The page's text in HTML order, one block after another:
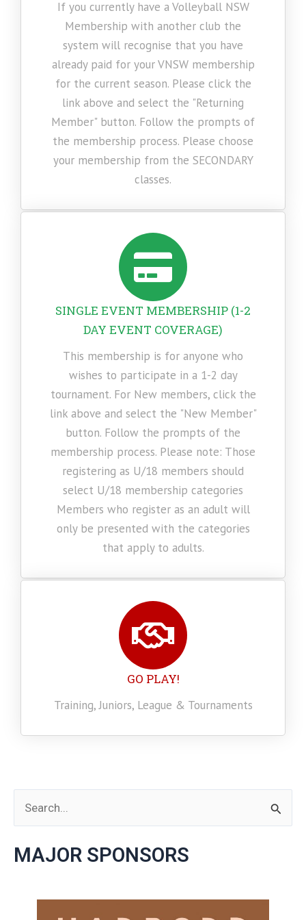
If you currently have a Volleyball NSW
Membership with another club the
system will recognise that you have
already paid for your VNSW membership
for the current season. Please click the
link above and select the "Returning
Member" button. Follow the prompts of
the membership process. Please choose
your membership from the SECONDARY
classes.
SINGLE EVENT MEMBERSHIP (1-2
DAY EVENT COVERAGE)
This membership is for anyone who
wishes to participate in a 1-2 day
tournament. For New members, click the
link above and select the "New Member"
button. Follow the prompts of the
membership process. Please note: Those
registering as U/18 members should
select U/18 membership categories
Members who register as an adult will
only be presented with the categories
that apply to adults.
GO PLAY!
Training, Juniors, League & Tournaments
a
MAJOR SPONSORS